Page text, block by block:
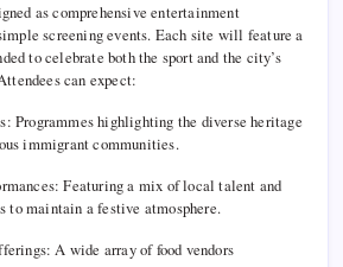
as comprehensive entertainment
screening events. Each site will feature a
to celebrate both the sport and the city’s
can expect:
Programmes highlighting the diverse heritage
immigrant communities.
Featuring a mix of local talent and
to maintain a festive atmosphere.
A wide array of food vendors